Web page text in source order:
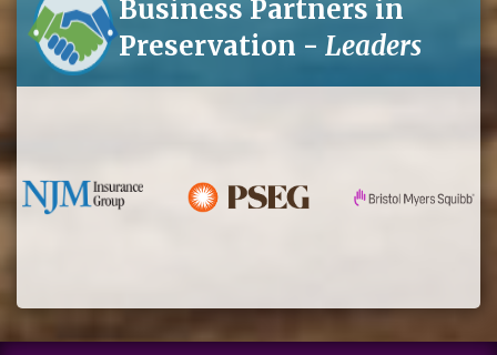
Business Partners in
Preservation - Leaders